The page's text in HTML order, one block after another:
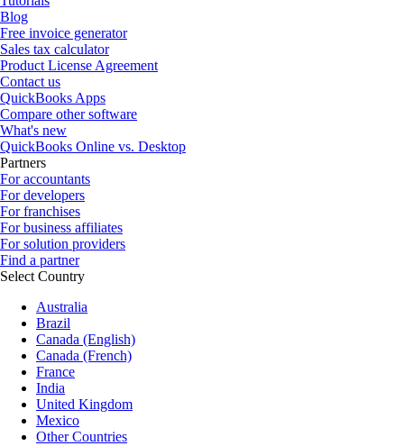
Blog
Free invoice generator
Sales tax calculator
Product License Agreement
Contact us
QuickBooks Apps
Compare other software
What's new
QuickBooks Online vs. Desktop
Partners
For accountants
For developers
For franchises
For business affiliates
For solution providers
Find a partner
Select Country
Australia
Brazil
Canada (English)
Canada (French)
France
India
United Kingdom
Mexico
Other Countries